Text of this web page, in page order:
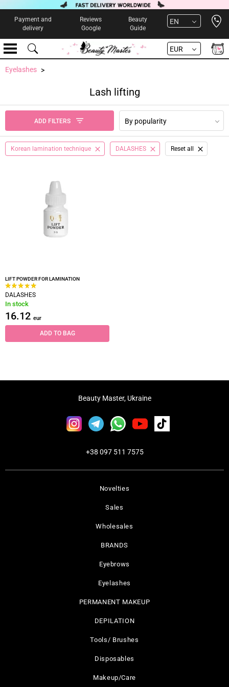
Payment and
delivery
Reviews
Google
Beauty
Guide
EN
EUR
Eyelashes
Lash lifting
ADD FILTERS By popularity
Korean lamination technique DALASHES Reset all
LIFT POWDER FOR LAMINATION
DALASHES
In stock
16.12 eur
ADD TO BAG
Novelties
Sales
Wholesales
BRANDS
Eyebrows
Eyelashes
PERMANENT MAKEUP
DEPILATION
Tools/ Brushes
Disposables
Makeup/Care
Beauty Master, Ukraine
+38 097 511 7575